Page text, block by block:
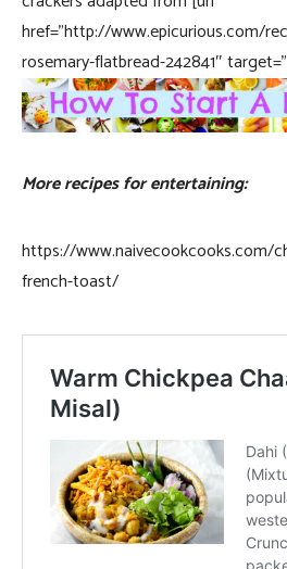
href=”http://www.epicurious.com/
rosemary-flatbread-242841″
More recipes for entertaining:
https://www.naivecookcooks.com/
french-toast/